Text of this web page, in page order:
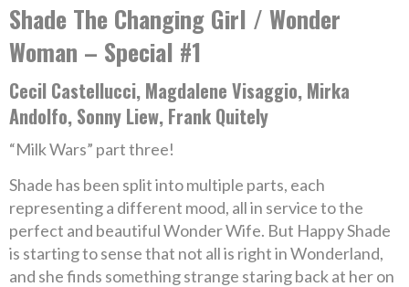
Shade The Changing Girl / Wonder
Woman – Special #1
Cecil Castellucci, Magdalene Visaggio, Mirka
Andolfo, Sonny Liew, Frank Quitely
“Milk Wars” part three!
Shade has been split into multiple parts, each
representing a different mood, all in service to the
perfect and beautiful Wonder Wife. But Happy Shade
is starting to sense that not all is right in Wonderland,
and she finds something strange staring back at her on